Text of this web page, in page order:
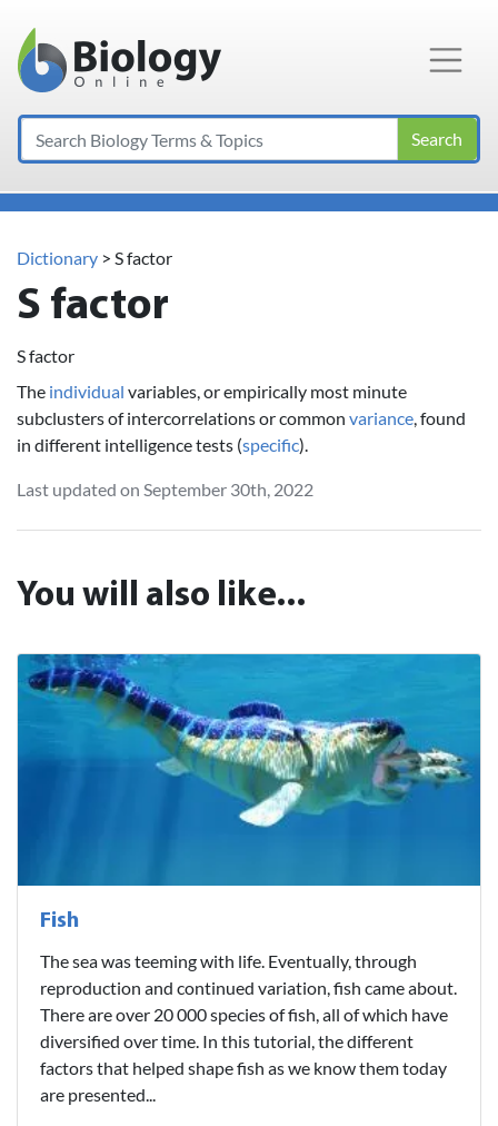
Main Navigation
Search
Dictionary > S factor
S factor
S factor
The individual variables, or empirically most minute
subclusters of intercorrelations or common variance , found
in different intelligence tests (specific).
Last updated on September 30th, 2022
You will also like...
Fish
The sea was teeming with life. Eventually, through
reproduction and continued variation, fish came about.
There are over 20 000 species of fish, all of which have
diversified over time. In this tutorial, the different
factors that helped shape fish as we know them today
are presented...